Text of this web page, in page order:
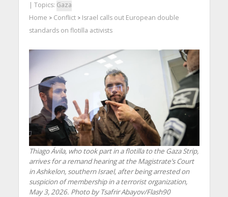
| Topics: Gaza
Home > Conflict> Israel calls out European double
standards on flotilla activists
Thiago Ávila, who took part in a flotilla to the Gaza Strip,
arrives for a remand hearing at the Magistrate’s Court
in Ashkelon, southern Israel, after being arrested on
suspicion of membership in a terrorist organization,
May 3, 2026. Photo by Tsafrir Abayov/Flash90